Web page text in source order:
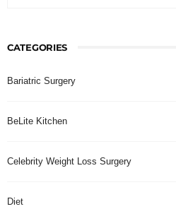
CATEGORIES
Bariatric Surgery
BeLite Kitchen
Celebrity Weight Loss Surgery
Diet